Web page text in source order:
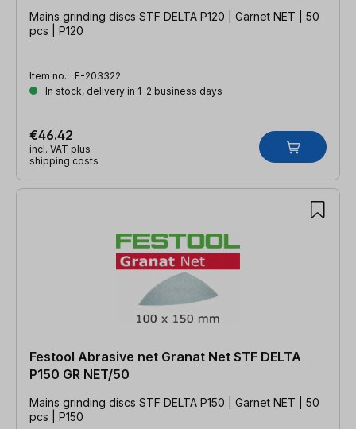
Mains grinding discs STF DELTA P120 | Garnet NET | 50
pcs | P120
Item no.: F-203322
In stock, delivery in 1-2 business days
€46.42
incl. VAT plus
shipping costs
Festool Abrasive net Granat Net STF DELTA
P150 GR NET/50
Mains grinding discs STF DELTA P150 | Garnet NET | 50
pcs | P150